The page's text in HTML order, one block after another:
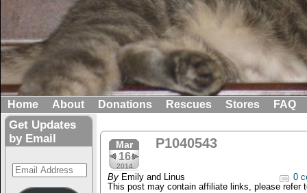
Home About Donations Rescues Stores FAQ
Get Updates
by Email
Email
Address
Mar
16
2014
P1040543
By Emily and Linus
0
This post may contain affiliate links, please refer